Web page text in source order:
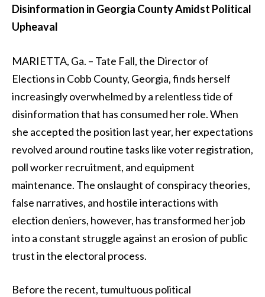
Disinformation in Georgia County Amidst Political
Upheaval
MARIETTA, Ga. – Tate Fall, the Director of
Elections in Cobb County, Georgia, finds herself
increasingly overwhelmed by a relentless tide of
disinformation that has consumed her role. When
she accepted the position last year, her expectations
revolved around routine tasks like voter registration,
poll worker recruitment, and equipment
maintenance. The onslaught of conspiracy theories,
false narratives, and hostile interactions with
election deniers, however, has transformed her job
into a constant struggle against an erosion of public
trust in the electoral process.
Before the recent, tumultuous political